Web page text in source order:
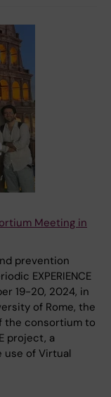
Meeting in
prevention
EXPERIENCE
19-20, 2024, in
of Rome, the
the consortium to
project, a
use of Virtual